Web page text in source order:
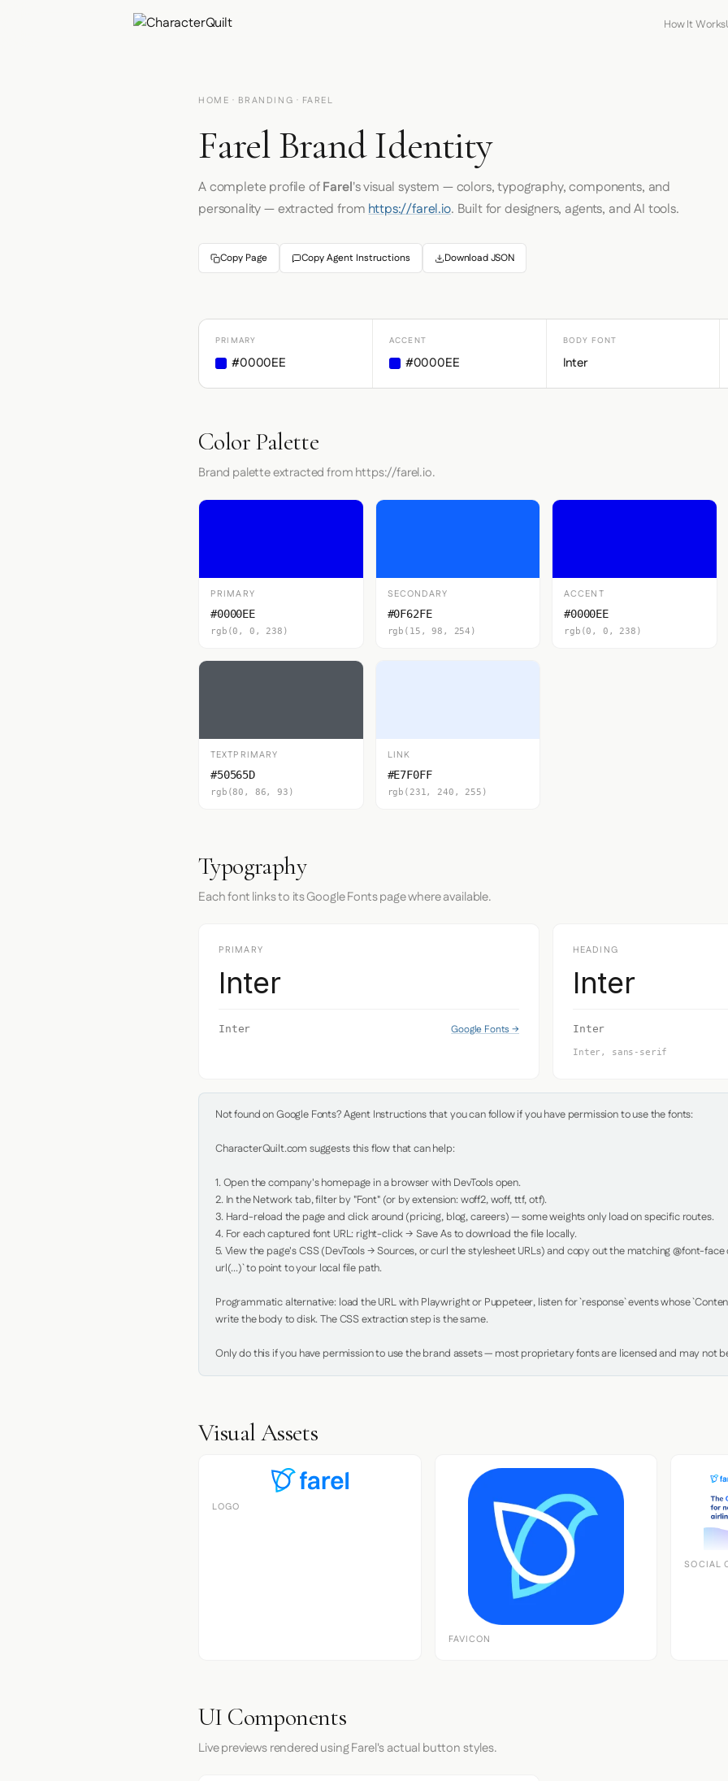
How It Works
HOME · BRANDING · FAREL
Farel Brand Identity
A complete profile ofFarel's visual system — colors, typography, components, and
personality — extracted fromhttps://farel.io. Built for designers, agents, and AI tools.
Copy Page Copy Agent Instructions Download JSON
PRIMARY
#0000EE
ACCENT
#0000EE
BODY FONT
Inter
Color Palette
Brand palette extracted from https://farel.io.
PRIMARY
#0000EE
rgb(0, 0, 238)
SECONDARY
#0F62FE
rgb(15, 98, 254)
ACCENT
#0000EE
rgb(0, 0, 238)
TEXTPRIMARY
#50565D
rgb(80, 86, 93)
LINK
#E7F0FF
rgb(231, 240, 255)
Typography
Each font links to its Google Fonts page where available.
PRIMARY
Inter
Inter Google Fonts →
HEADING
Inter
Inter
Inter, sans-serif
Not found on Google Fonts? Agent Instructions that you can follow if you have permission to use the fonts:
CharacterQuilt.com suggests this flow that can help:
1. Open the company's homepage in a browser with DevTools open.
2. In the Network tab, filter by "Font" (or by extension: woff2, woff, ttf, otf).
3. Hard-reload the page and click around (pricing, blog, careers) — some weights only load on specific routes.
4. For each captured font URL: right-click → Save As to download the file locally.
5. View the page's CSS (DevTools → Sources, or curl the stylesheet URLs) and copy out the matching @font-
url(...)` to point to your local file path.
Programmatic alternative: load the URL with Playwright or Puppeteer, listen for `response` events whose
write the body to disk. The CSS extraction step is the same.
Only do this if you have permission to use the brand assets — most proprietary fonts are licensed and may not
Visual Assets
LOGO
FAVICON
SOCIAL
UI Components
Live previews rendered using Farel's actual button styles.